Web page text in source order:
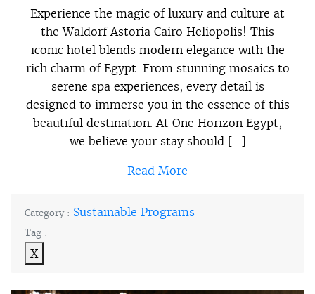
Experience the magic of luxury and culture at
the Waldorf Astoria Cairo Heliopolis! This
iconic hotel blends modern elegance with the
rich charm of Egypt. From stunning mosaics to
serene spa experiences, every detail is
designed to immerse you in the essence of this
beautiful destination. At One Horizon Egypt,
we believe your stay should […]
Read More
Category : Sustainable Programs
Tag :
X